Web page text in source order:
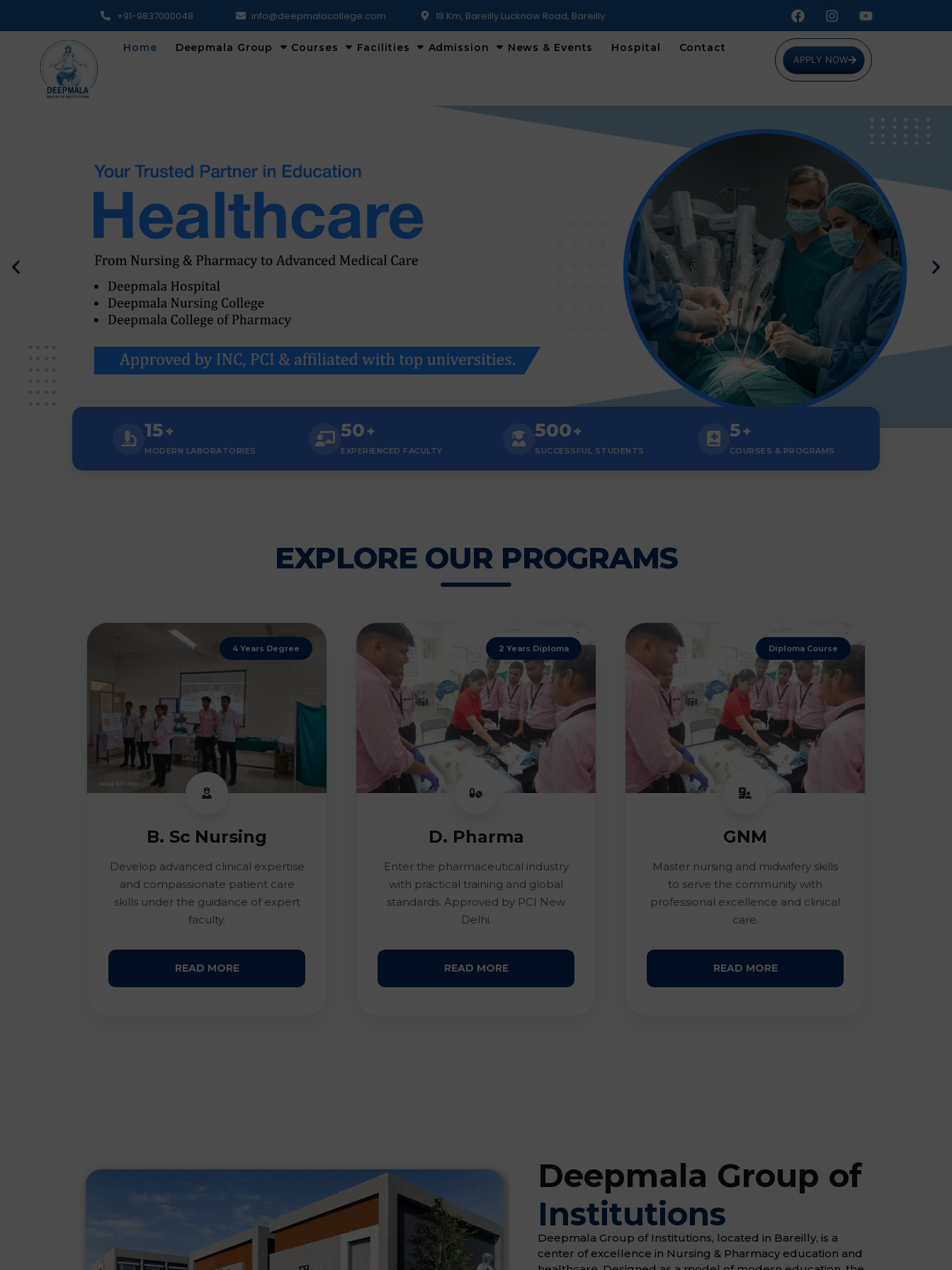
+91-9837000048 info@deepmalacollege.com 18 Km, Bareilly Lucknow Road, Bareilly
Home Deepmala Group Courses Facilities Admission News & Events Hospital Contact
APPLY NOW
15+
MODERN LABORATORIES
50+
EXPERIENCED FACULTY
500+
SUCCESSFUL STUDENTS
5+
COURSES & PROGRAMS
EXPLORE OUR PROGRAMS
4 Years Degree
B. Sc Nursing
Develop advanced clinical expertise
and compassionate patient care
skills under the guidance of expert
faculty.
READ MORE
2 Years Diploma
D. Pharma
Enter the pharmaceutical industry
with practical training and global
standards. Approved by PCI New
Delhi.
READ MORE
Diploma Course
GNM
Master nursing and midwifery skills
to serve the community with
professional excellence and clinical
care.
READ MORE
Deepmala Group of
Institutions
Deepmala Group of Institutions, located in Bareilly, is a
center of excellence in Nursing & Pharmacy education and